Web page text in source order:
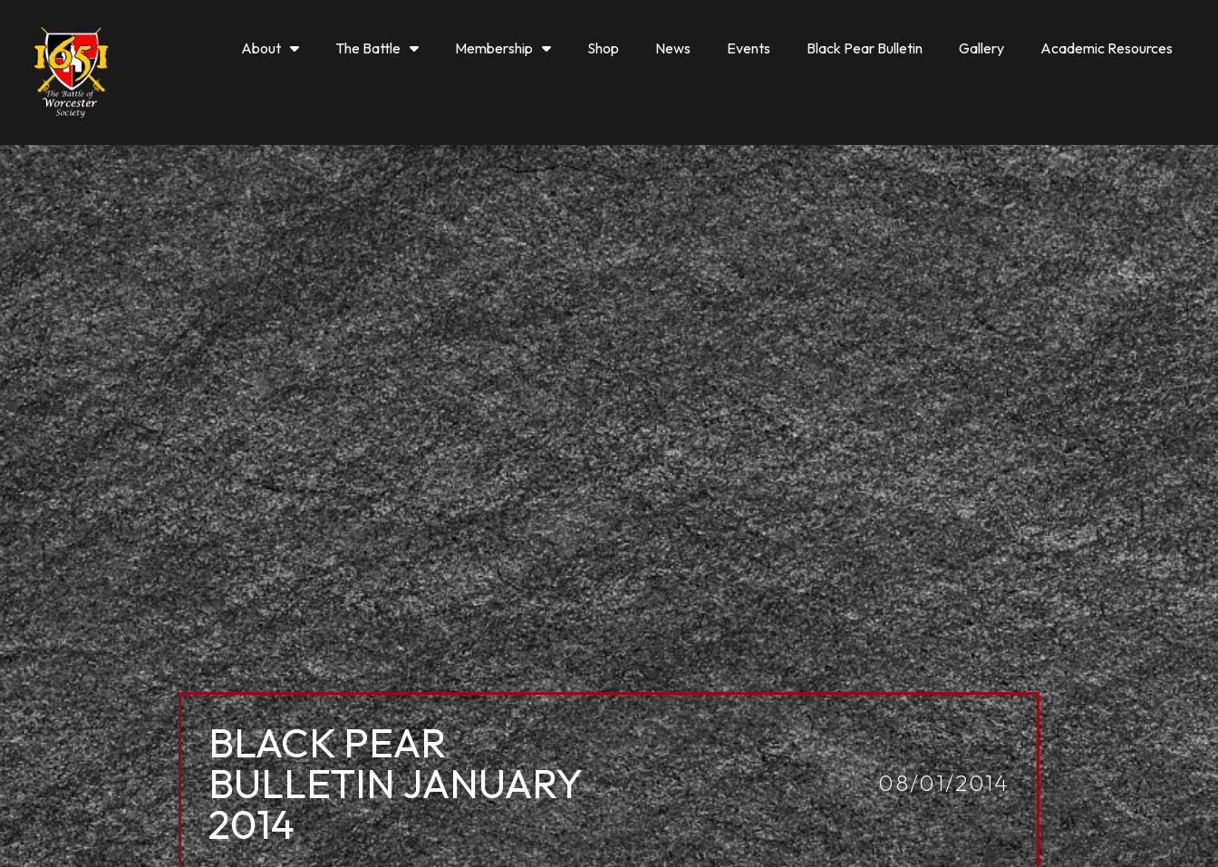
About The Battle Membership Shop News Events Black Pear Bulletin Gallery Academic Resources
BLACK PEAR
BULLETIN JANUARY
2014
08/01/2014